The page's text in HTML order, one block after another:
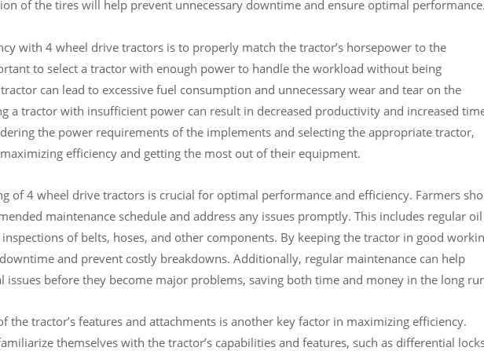
of the tires will help prevent unnecessary downtime and ensure optimal
with 4 wheel drive tractors is to properly match the tractor’s horsepower to the
to select a tractor with enough power to handle the workload without being
can lead to excessive fuel consumption and unnecessary wear and tear on the
a tractor with insufficient power can result in decreased productivity and increased
the power requirements of the implements and selecting the appropriate tractor,
efficiency and getting the most out of their equipment.
of 4 wheel drive tractors is crucial for optimal performance and efficiency. Farmers
maintenance schedule and address any issues promptly. This includes regular oil
of belts, hoses, and other components. By keeping the tractor in good
and prevent costly breakdowns. Additionally, regular maintenance can help
issues before they become major problems, saving both time and money in the long
the tractor’s features and attachments is another key factor in maximizing efficiency.
themselves with the tractor’s capabilities and features, such as differential